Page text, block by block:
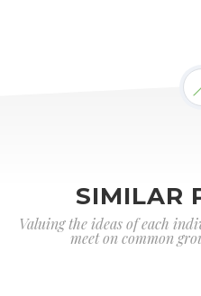
SIMILAR
Valuing the ideas of each
meet on common